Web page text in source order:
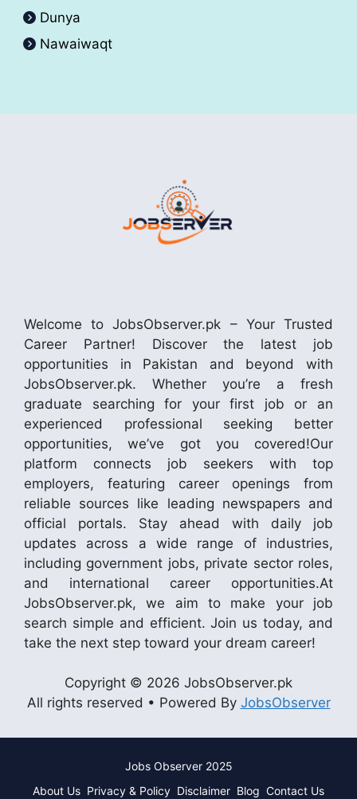
Dunya
Nawaiwaqt
Welcome to JobsObserver.pk – Your Trusted
Career Partner! Discover the latest job
opportunities in Pakistan and beyond with
JobsObserver.pk. Whether you’re a fresh
graduate searching for your first job or an
experienced professional seeking better
opportunities, we’ve got you covered!Our
platform connects job seekers with top
employers, featuring career openings from
reliable sources like leading newspapers and
official portals. Stay ahead with daily job
updates across a wide range of industries,
including government jobs, private sector roles,
and international career opportunities.At
JobsObserver.pk, we aim to make your job
search simple and efficient. Join us today, and
take the next step toward your dream career!
Copyright © 2026 JobsObserver.pk
All rights reserved • Powered By JobsObserver
Jobs Observer 2025
About Us Privacy & Policy Disclaimer Blog Contact Us